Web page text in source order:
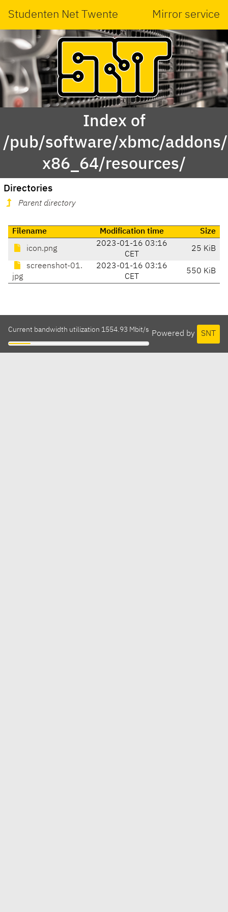
Studenten Net Twente Mirror service
Index of
/pub/software/xbmc/
x86_64/resources/
Directories
Parent directory
Filename Modification time Size
icon.png
2023-01-16 03:16
CET
25 KiB
screenshot-01.
jpg
2023-01-16 03:16
CET
550 KiB
Powered by SNT
Current bandwidth utilization 1554.93 Mbit/s